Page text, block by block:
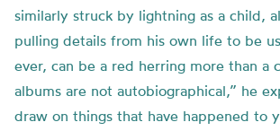
similarly struck by lightning as a child,
pulling details from his own life to be
ever, can be a red herring more than a
albums are not autobiographical,” he
draw on things that have happened to